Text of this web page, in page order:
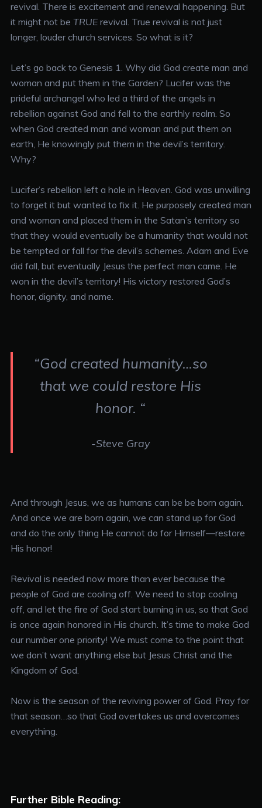
revival. There is excitement and renewal happening. But
it might not be TRUErevival. True revival is not just
longer, louder church services. So what is it?
Let’s go back to Genesis 1. Why did God create man and
woman and put them in the Garden? Lucifer was the
prideful archangel who led a third of the angels in
rebellion against God and fell to the earthly realm. So
when God created man and woman and put them on
earth, He knowingly put them in the devil’s territory.
Why?
Lucifer’s rebellion left a hole in Heaven. God was unwilling
to forget it but wanted to fix it. He purposely created man
and woman and placed them in the Satan’s territory so
that they would eventually be a humanity that would not
be tempted or fall for the devil’s schemes. Adam and Eve
did fall, but eventually Jesus the perfect man came. He
won in the devil’s territory! His victory restored God’s
honor, dignity, and name.
“God created humanity…so
that we could restore His
honor. “
-Steve Gray
And through Jesus, we as humans can be be born again.
And once we are born again, we can stand up for God
and do the only thing He cannot do for Himself—restore
His honor!
Revival is needed now more than ever because the
people of God are cooling off. We need to stop cooling
off, and let the fire of God start burning in us, so that God
is once again honored in His church. It’s time to make God
our number one priority! We must come to the point that
we don’t want anything else but Jesus Christ and the
Kingdom of God.
Now is the season of the reviving power of God. Pray for
that season…so that God overtakes us and overcomes
everything.
Further Bible Reading: